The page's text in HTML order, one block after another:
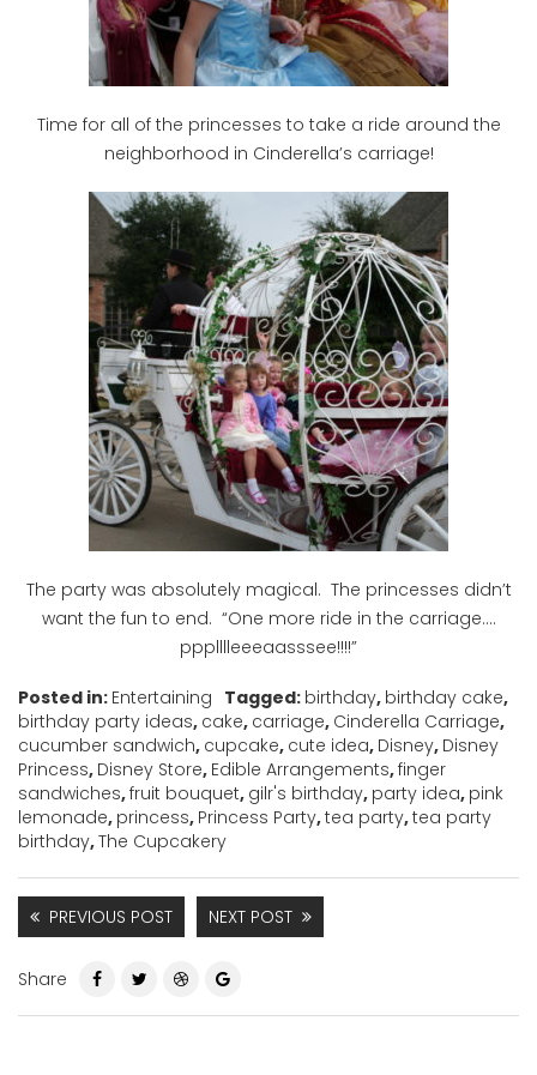
Time for all of the princesses to take a ride around the
neighborhood in Cinderella’s carriage!
The party was absolutely magical. The princesses didn’t
want the fun to end. “One more ride in the carriage….
ppplllleeeaasssee!!!!”
Posted in: Entertaining Tagged: birthday, birthday cake,
birthday party ideas, cake, carriage, Cinderella Carriage,
cucumber sandwich, cupcake, cute idea, Disney, Disney
Princess, Disney Store, Edible Arrangements,finger
sandwiches,fruit bouquet, gilr's birthday, party idea, pink
lemonade, princess, Princess Party,tea party,tea party
birthday,The Cupcakery
PREVIOUS POST NEXT POST
Share